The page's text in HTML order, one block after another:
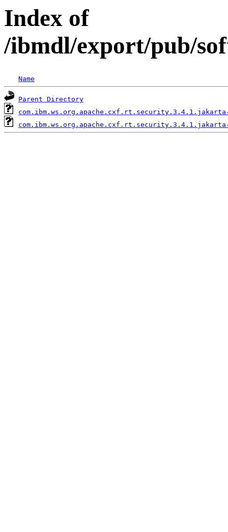
Index of
/ibmdl/export/pub/
Name
Parent Directory
com.ibm.ws.org.apache.cxf.rt.security.3.4.1.jakarta-
com.ibm.ws.org.apache.cxf.rt.security.3.4.1.jakarta-